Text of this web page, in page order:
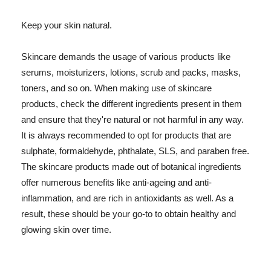
Keep your skin natural.
Skincare demands the usage of various products like
serums, moisturizers, lotions, scrub and packs, masks,
toners, and so on. When making use of skincare
products, check the different ingredients present in them
and ensure that they're natural or not harmful in any way.
It is always recommended to opt for products that are
sulphate, formaldehyde, phthalate, SLS, and paraben free.
The skincare products made out of botanical ingredients
offer numerous benefits like anti-ageing and anti-
inflammation, and are rich in antioxidants as well. As a
result, these should be your go-to to obtain healthy and
glowing skin over time.